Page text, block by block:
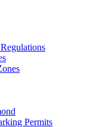
Permits